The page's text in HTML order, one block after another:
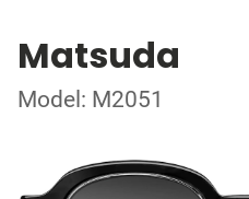
Matsuda
Model: M2051